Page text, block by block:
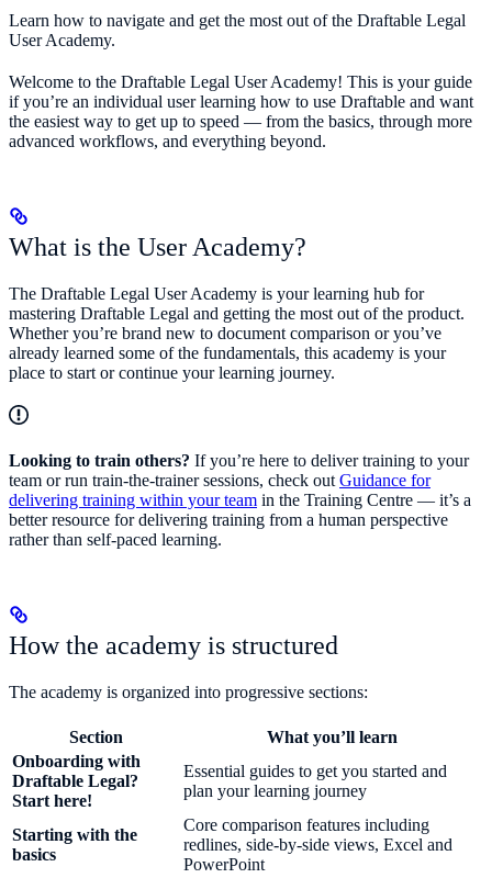
Learn how to navigate and get the most out of the Draftable Legal
User Academy.
Welcome to the Draftable Legal User Academy! This is your guide
if you’re an individual user learning how to use Draftable and want
the easiest way to get up to speed — from the basics, through more
advanced workflows, and everything beyond.
What is the User Academy?
The Draftable Legal User Academy is your learning hub for
mastering Draftable Legal and getting the most out of the product.
Whether you’re brand new to document comparison or you’ve
already learned some of the fundamentals, this academy is your
place to start or continue your learning journey.
Looking to train others? If you’re here to deliver training to your
team or run train-the-trainer sessions, check out Guidance for
delivering training within your team in the Training Centre — it’s a
better resource for delivering training from a human perspective
rather than self-paced learning.
How the academy is structured
The academy is organized into progressive sections:
Section
What you’ll learn
Onboarding with
Draftable Legal?
Start here!
Essential guides to get you started and
plan your learning journey
Starting with the
basics
Core comparison features including
redlines, side-by-side views, Excel and
PowerPoint